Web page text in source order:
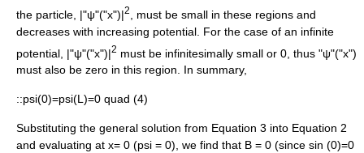
the particle, |"ψ"("x")|2
, must be small in these regions and
decreases with increasing potential. For the case of an infinite
potential, |"ψ"("x")|2 must be infinitesimally small or 0, thus "ψ"("x")
must also be zero in this region. In summary,
::psi(0)=psi(L)=0 quad (4)
Substituting the general solution from Equation 3 into Equation 2
and evaluating at x= 0 (psi = 0), we find that B = 0 (since sin (0)=0